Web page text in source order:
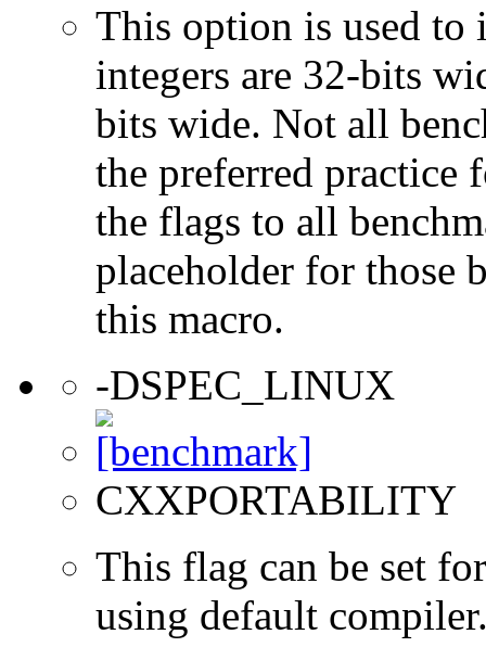
This option is used to
integers are 32-bits
bits wide. Not all
the preferred practice
the flags to all
placeholder for those
this macro.
-DSPEC_LINUX
CXXPORTABILITY
This flag can be set
using default